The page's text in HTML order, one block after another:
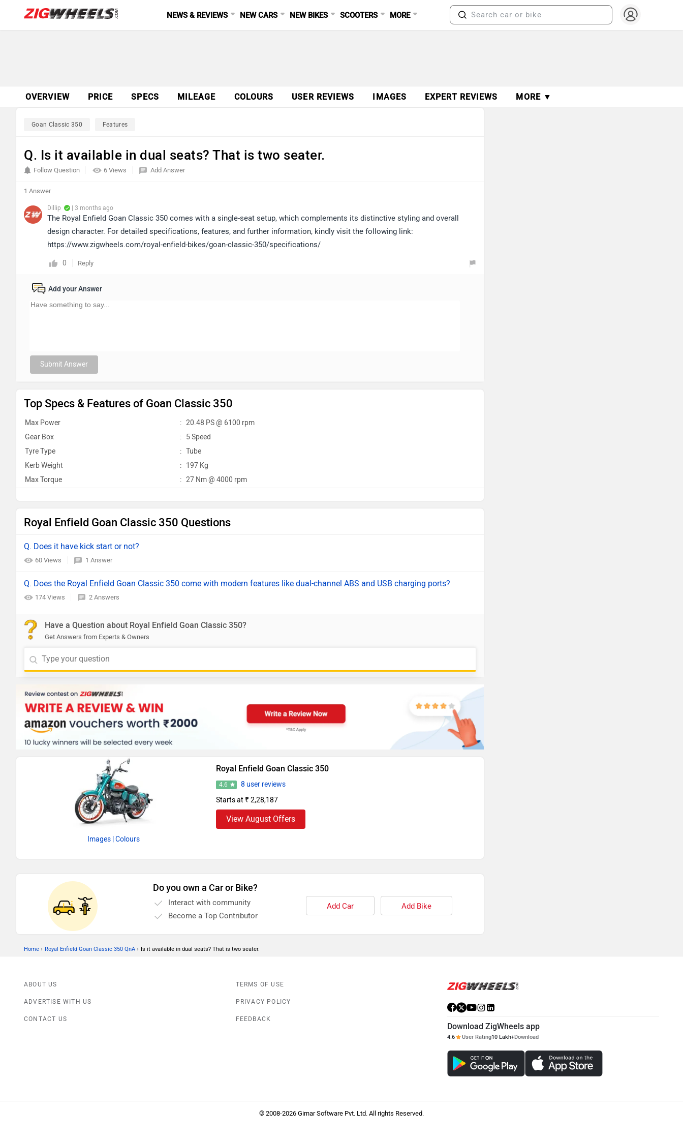
NEWS & REVIEWS NEW CARS NEW BIKES SCOOTERS MORE
OVERVIEW PRICE SPECS MILEAGE COLOURS USER REVIEWS IMAGES EXPERT REVIEWS MORE ▼
Goan Classic 350 Features
Q. Is it available in dual seats? That is two seater.
6 Views
Follow Question Add Answer
1 Answer
Dillip | 3 months ago
The Royal Enfield Goan Classic 350 comes with a single-seat setup, which complements its distinctive styling and overall
design character. For detailed specifications, features, and further information, kindly visit the following link:
https://www.zigwheels.com/royal-enfield-bikes/goan-classic-350/specifications/
0 Reply
Add your Answer
Submit Answer
Top Specs & Features of Goan Classic 350
Max Power : 20.48 PS @ 6100 rpm
Gear Box
: 5 Speed
Tyre Type
: Tube
Kerb Weight
: 197 Kg
Max Torque
: 27 Nm @ 4000 rpm
Royal Enfield Goan Classic 350 Questions
Q. Does it have kick start or not?
60 Views 1 Answer
Q. Does the Royal Enfield Goan Classic 350 come with modern features like dual-channel ABS and USB charging ports?
174 Views 2 Answers
Have a Question about Royal Enfield Goan Classic 350?
Get Answers from Experts & Owners
Images | Colours
Royal Enfield Goan Classic 350
4.6
8 user reviews
Starts at ₹ 2,28,187
View August Offers
Do you own a Car or Bike?
Interact with community
Become a Top Contributor
Add Car Add Bike
Home › Royal Enfield Goan Classic 350 QnA › Is it available in dual seats? That is two seater.
ABOUT US
ADVERTISE WITH US
CONTACT US
TERMS OF USE
PRIVACY POLICY
FEEDBACK
Download ZigWheels app
4.6 User Rating10 Lakh+Download
© 2008-2026 Girnar Software Pvt. Ltd. All rights Reserved.